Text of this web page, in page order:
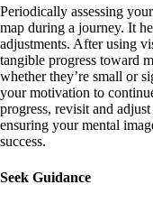
Periodically assessing
map during a journey. It
adjustments. After using
tangible progress toward
whether they’re small or
your motivation to
progress, revisit and
ensuring your mental
success.
Seek Guidance